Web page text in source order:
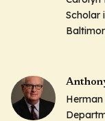
Scholar